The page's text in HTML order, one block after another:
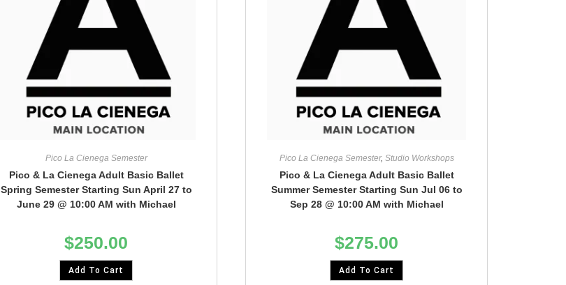
Pico La Cienega Semester
Pico & La Cienega Adult Basic Ballet
Spring Semester Starting Sun April 27 to
June 29 @ 10:00 AM with Michael
$250.00
Add To Cart
Pico La Cienega Semester, Studio Workshops
Pico & La Cienega Adult Basic Ballet
Summer Semester Starting Sun Jul 06 to
Sep 28 @ 10:00 AM with Michael
$275.00
Add To Cart